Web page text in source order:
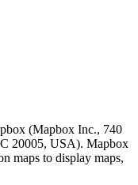
(Mapbox Inc., 740
20005, USA). Mapbox
maps to display maps,